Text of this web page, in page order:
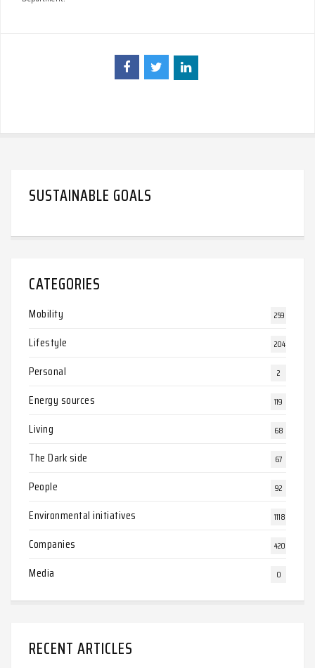
SUSTAINABLE GOALS
CATEGORIES
Mobility 259
Lifestyle 204
Personal 2
Energy sources 119
Living 68
The Dark side 67
People 92
Environmental initiatives 1118
Companies 420
Media 0
RECENT ARTICLES